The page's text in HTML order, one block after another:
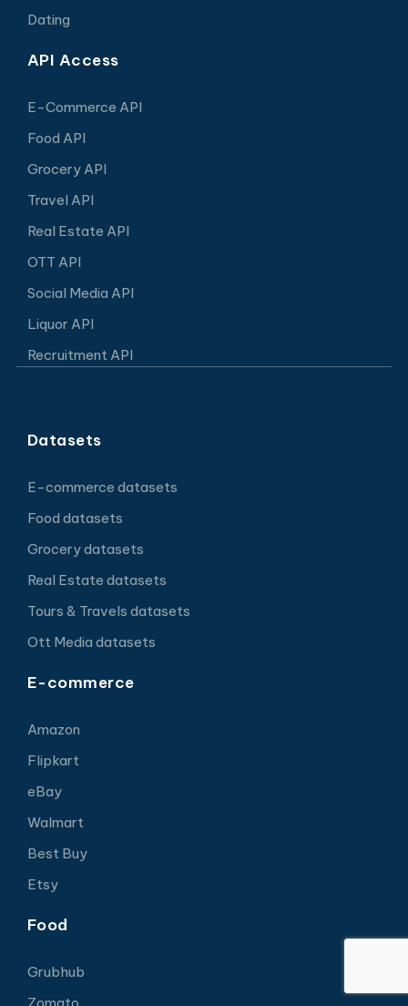
Dating
API Access
E-Commerce API
Food API
Grocery API
Travel API
Real Estate API
OTT API
Social Media API
Liquor API
Recruitment API
Datasets
E-commerce datasets
Food datasets
Grocery datasets
Real Estate datasets
Tours & Travels datasets
Ott Media datasets
E-commerce
Amazon
Flipkart
eBay
Walmart
Best Buy
Etsy
Food
Grubhub
Zomato